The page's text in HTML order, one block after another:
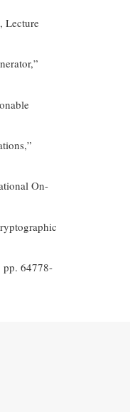
Lecture
On-
pp. 64778-